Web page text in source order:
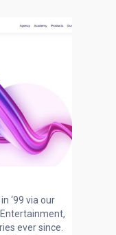
‘99 via our
ever since.